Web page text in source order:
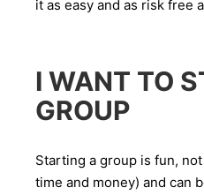
it as easy and as risk free
I WANT TO
GROUP
Starting a group is fun,
time and money) and can